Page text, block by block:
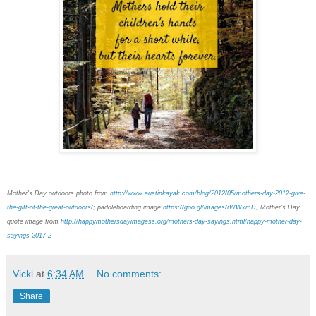
Mother's Day outdoors photo from http://www.austinkayak.com/blog/2012/05/mothers-day-2012-give-
the-gift-of-the-great-outdoors/; paddleboarding image https://goo.gl/images/rWWxmD , Mother's Day
quote image from http://happymothersdayimagess.org/mothers-day-sayings.html/happy-mother-day-
sayings-2017-2
Vicki at 6:34 AM No comments:
Share